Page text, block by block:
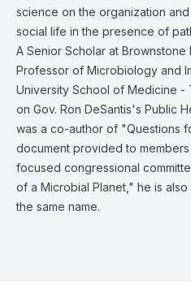
science on the organization
social life in the presence of
A Senior Scholar at Brownstone
Professor of Microbiology and
University School of Medicine -
on Gov. Ron DeSantis's Public
was a co-author of "Questions
document provided to
focused congressional
of a Microbial Planet," he is
the same name.